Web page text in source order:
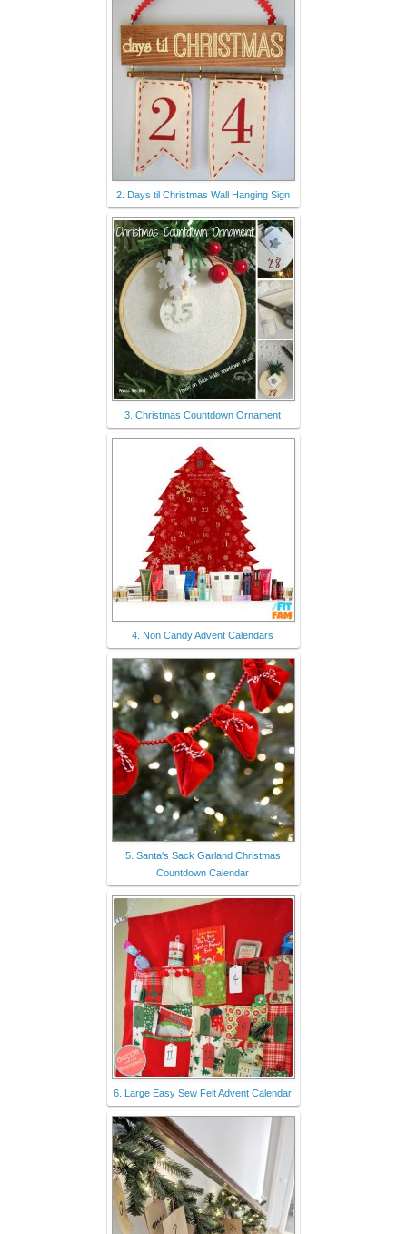
2. Days til Christmas Wall Hanging Sign
3. Christmas Countdown Ornament
4. Non Candy Advent Calendars
5. Santa's Sack Garland Christmas
Countdown Calendar
6. Large Easy Sew Felt Advent Calendar